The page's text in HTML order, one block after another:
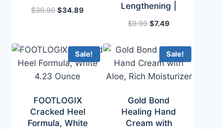
$39.99 Original
$34.89
$34.89.
Lengthening |
$9.99 Original
was:
$9.99.
$7.49
is:
$7.49.
Sale!
FOOTLOGIX
Cracked Heel
Formula, White
Sale!
Gold Bond
Healing Hand
Cream with